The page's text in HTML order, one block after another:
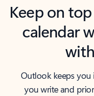
Keep on
calendar
Outlook keeps
you write and